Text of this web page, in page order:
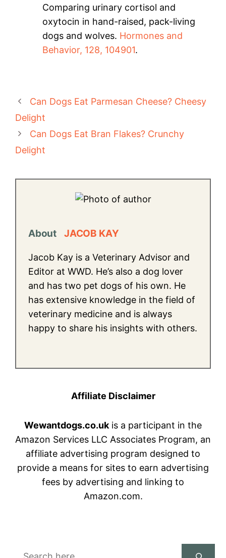
Comparing urinary cortisol and
oxytocin in hand-raised, pack-living
dogs and wolves. Hormones and
Behavior, 128, 104901.
Can Dogs Eat Parmesan Cheese? Cheesy
Delight
Can Dogs Eat Bran Flakes? Crunchy
Delight
About JACOB KAY
Jacob Kay is a Veterinary Advisor and
Editor at WWD. He’s also a dog lover
and has two pet dogs of his own. He
has extensive knowledge in the field of
veterinary medicine and is always
happy to share his insights with others.
Affiliate Disclaimer
Wewantdogs.co.uk is a participant in the
Amazon Services LLC Associates Program, an
affiliate advertising program designed to
provide a means for sites to earn advertising
fees by advertising and linking to
Amazon.com.
Search